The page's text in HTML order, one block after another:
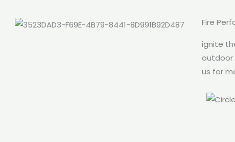
Fire
ignite
outdoor
us for